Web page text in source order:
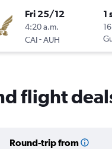
Fri 25/12
4:20 a.m.
CAI-AUH
1
flight
Round-trip from